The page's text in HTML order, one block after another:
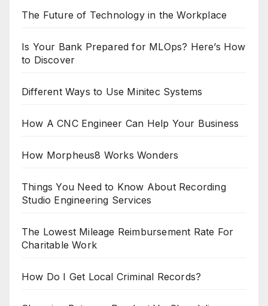
The Future of Technology in the Workplace
Is Your Bank Prepared for MLOps? Here’s How
to Discover
Different Ways to Use Minitec Systems
How A CNC Engineer Can Help Your Business
How Morpheus8 Works Wonders
Things You Need to Know About Recording
Studio Engineering Services
The Lowest Mileage Reimbursement Rate For
Charitable Work
How Do I Get Local Criminal Records?